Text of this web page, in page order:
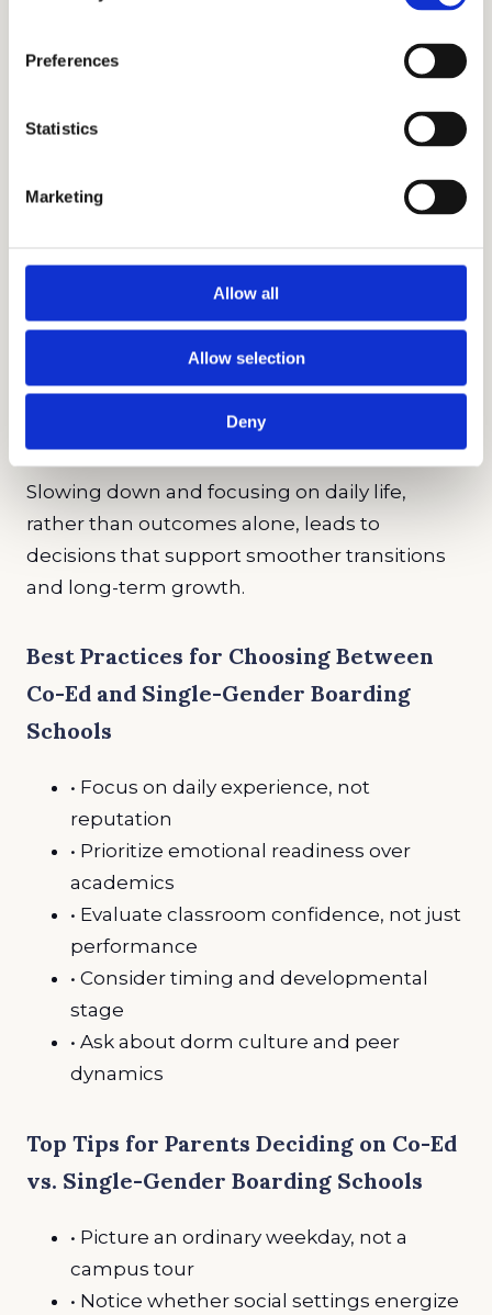
Preferences
Statistics
Marketing
Allow all
Allow selection
Deny
not align with a student’s emotional
automatically translate into a positive
• Overcorrecting for short-term
temporary dip in confidence does not
Slowing down and focusing on daily life,
rather than outcomes alone, leads to
decisions that support smoother transitions
and long-term growth.
Best Practices for Choosing Between
Co-Ed and Single-Gender Boarding
Schools
• Focus on daily experience, not
reputation
• Prioritize emotional readiness over
academics
• Evaluate classroom confidence, not just
performance
• Consider timing and developmental
stage
• Ask about dorm culture and peer
dynamics
Top Tips for Parents Deciding on Co-Ed
vs. Single-Gender Boarding Schools
• Picture an ordinary weekday, not a
campus tour
• Notice whether social settings energize